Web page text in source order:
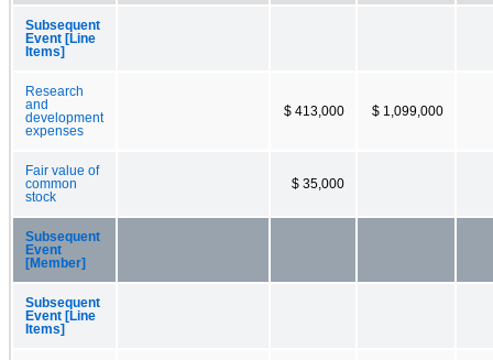
Subsequent
Event [Line
Items]
Research
and
development
expenses
$ 413,000 $ 1,099,000
Fair value of
common
stock
$ 35,000
Subsequent
Event
[Member]
Subsequent
Event [Line
Items]